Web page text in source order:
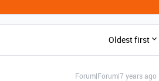
Oldest first
Forum|Forum|7 years ago